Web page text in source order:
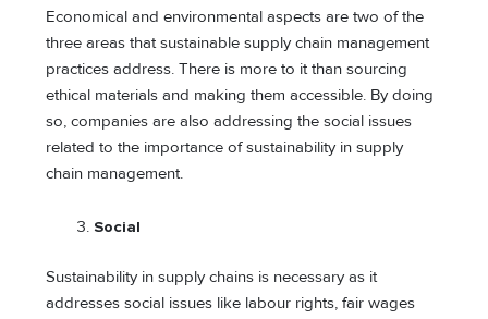
Economical and environmental aspects are two of the
three areas that sustainable supply chain management
practices address. There is more to it than sourcing
ethical materials and making them accessible. By doing
so, companies are also addressing the social issues
related to the importance of sustainability in supply
chain management.
Social
Sustainability in supply chains is necessary as it
addresses social issues like labour rights, fair wages